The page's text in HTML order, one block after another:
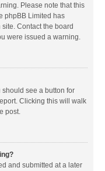
Please note that this
phpBB Limited has
Contact the board
were issued a warning.
should see a button for
Clicking this will walk
post.
and submitted at a later